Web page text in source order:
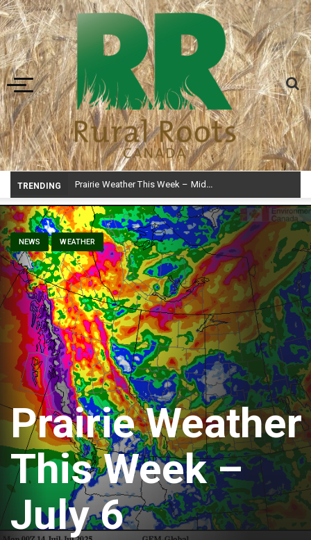
Toggle navigation
TRENDING Prairie Weather This Week – Midweek Update Aug 6
NEWS WEATHER
Prairie Weather
This Week –
July 6